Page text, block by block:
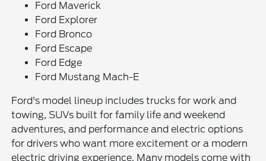
Ford Maverick
Ford Explorer
Ford Bronco
Ford Escape
Ford Edge
Ford Mustang Mach-E
Ford's model lineup includes trucks for work and
towing, SUVs built for family life and weekend
adventures, and performance and electric options
for drivers who want more excitement or a modern
electric driving experience. Many models come with